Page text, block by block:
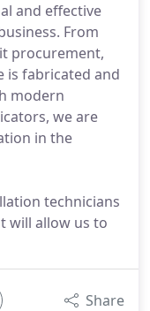
and effective
From
procurement,
is fabricated and
modern
we are
in the
technicians
will allow us to
Share